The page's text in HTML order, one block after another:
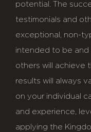
potential. The
testimonials and
exceptional, non-
intended to be and
others will achieve
results will always
on your individual
and experience,
applying the